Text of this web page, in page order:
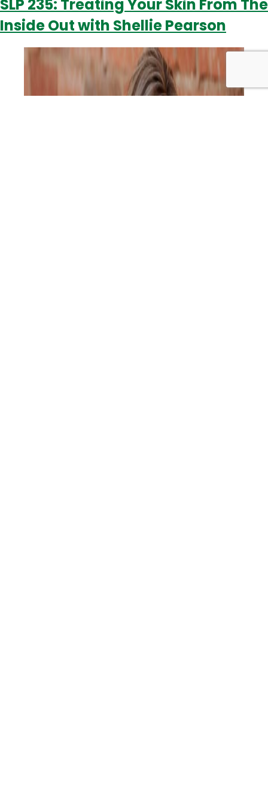
Skin
Goodies
SLP 235: Treating Your Skin From The
Inside Out with Shellie Pearson